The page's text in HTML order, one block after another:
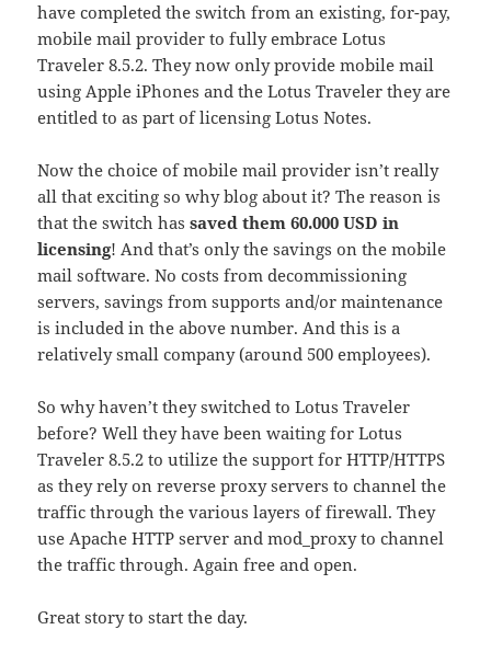
have completed the switch from an existing, for-pay,
mobile mail provider to fully embrace Lotus
Traveler 8.5.2. They now only provide mobile mail
using Apple iPhones and the Lotus Traveler they are
entitled to as part of licensing Lotus Notes.
Now the choice of mobile mail provider isn’t really
all that exciting so why blog about it? The reason is
that the switch hassaved them 60.000 USD in
licensing! And that’s only the savings on the mobile
mail software. No costs from decommissioning
servers, savings from supports and/or maintenance
is included in the above number. And this is a
relatively small company (around 500 employees).
So why haven’t they switched to Lotus Traveler
before? Well they have been waiting for Lotus
Traveler 8.5.2 to utilize the support for HTTP/HTTPS
as they rely on reverse proxy servers to channel the
traffic through the various layers of firewall. They
use Apache HTTP server and mod_proxy to channel
the traffic through. Again free and open.
Great story to start the day.